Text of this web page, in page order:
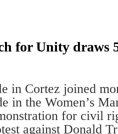
for Unity draws
in Cortez joined
in the Women’s
for civil
against Donald